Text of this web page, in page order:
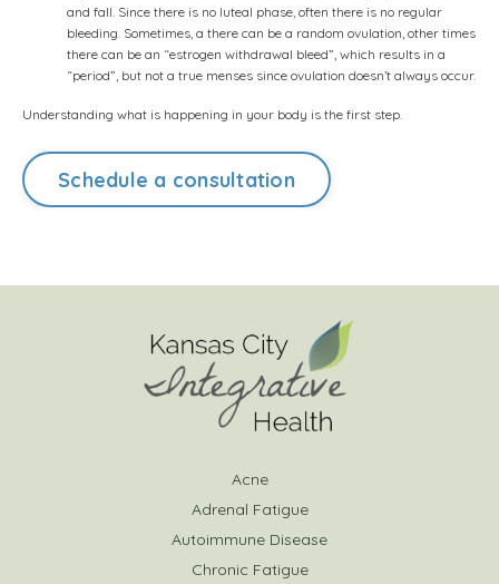
and fall. Since there is no luteal phase, often there is no regular
bleeding. Sometimes, a there can be a random ovulation, other times
there can be an “estrogen withdrawal bleed”, which results in a
“period”, but not a true menses since ovulation doesn’t always occur.
Understanding what is happening in your body is the first step.
Schedule a consultation
Acne
Adrenal Fatigue
Autoimmune Disease
Chronic Fatigue